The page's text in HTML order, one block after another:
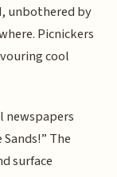
unbothered by
Picnickers
cool
newspapers
The
surface